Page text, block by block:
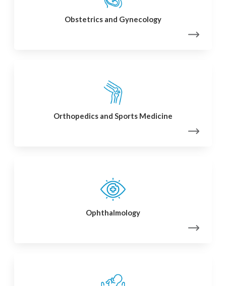
Obstetrics and Gynecology
Orthopedics and Sports Medicine
Ophthalmology